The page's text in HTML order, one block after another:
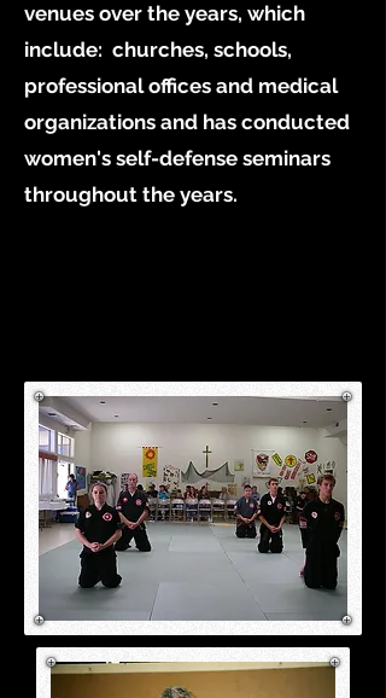
venues over the years, which
include: churches, schools,
professional offices and medical
organizations and has conducted
women's self-defense seminars
throughout the years.